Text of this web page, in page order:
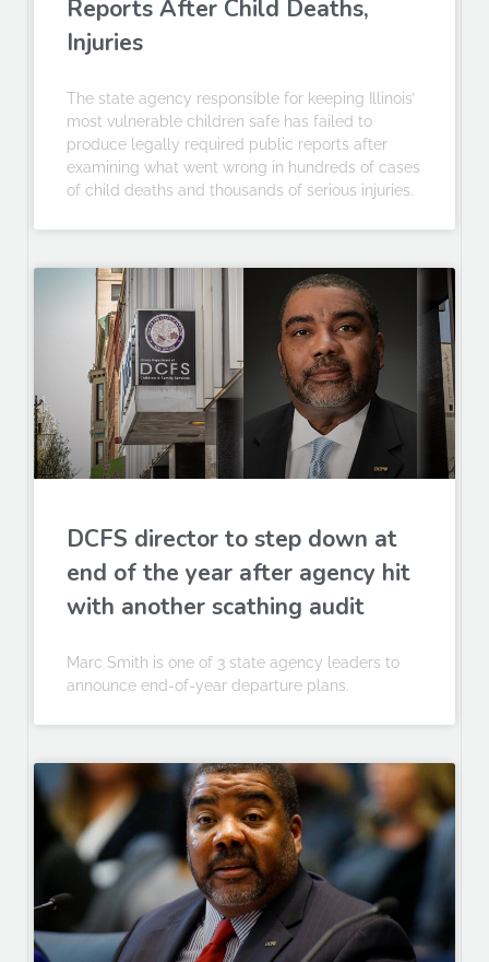
Reports After Child Deaths,
Injuries
The state agency responsible for keeping Illinois’
most vulnerable children safe has failed to
produce legally required public reports after
examining what went wrong in hundreds of cases
of child deaths and thousands of serious injuries.
DCFS director to step down at
end of the year after agency hit
with another scathing audit
Marc Smith is one of 3 state agency leaders to
announce end-of-year departure plans.